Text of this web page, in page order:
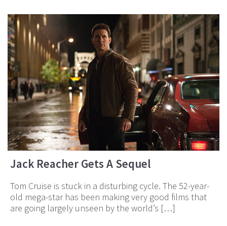
Jack Reacher Gets A Sequel
Tom Cruise is stuck in a disturbing cycle. The 52-year-
old mega-star has been making very good films that
are going largely unseen by the world’s […]